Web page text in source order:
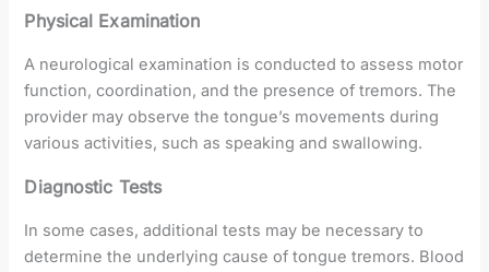
Physical Examination
A neurological examination is conducted to assess motor
function, coordination, and the presence of tremors. The
provider may observe the tongue’s movements during
various activities, such as speaking and swallowing.
Diagnostic Tests
In some cases, additional tests may be necessary to
determine the underlying cause of tongue tremors. Blood